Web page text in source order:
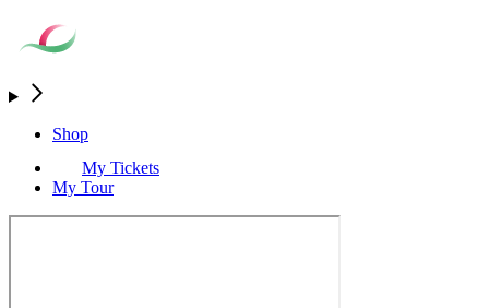
Shop
My Tickets
My Tour